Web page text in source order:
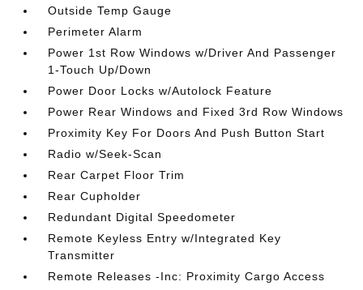
Outside Temp Gauge
Perimeter Alarm
Power 1st Row Windows w/Driver And Passenger
1-Touch Up/Down
Power Door Locks w/Autolock Feature
Power Rear Windows and Fixed 3rd Row Windows
Proximity Key For Doors And Push Button Start
Radio w/Seek-Scan
Rear Carpet Floor Trim
Rear Cupholder
Redundant Digital Speedometer
Remote Keyless Entry w/Integrated Key
Transmitter
Remote Releases -Inc: Proximity Cargo Access